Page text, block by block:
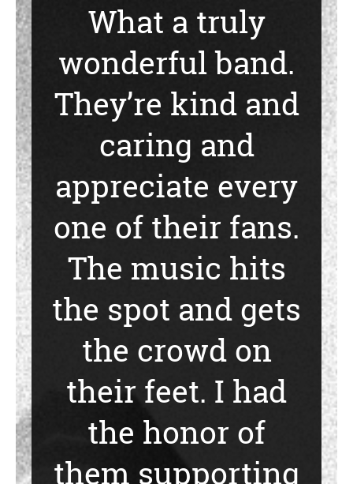
What a truly
wonderful band.
They’re kind and
caring and
appreciate every
one of their fans.
The music hits
the spot and gets
the crowd on
their feet. I had
the honor of
them supporting